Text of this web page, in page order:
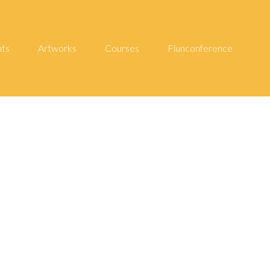
Artworks Courses Flunconference